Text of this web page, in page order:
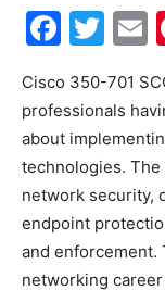
Cisco 350-701
professionals
about
technologies. The
network security,
endpoint
and enforcement.
networking